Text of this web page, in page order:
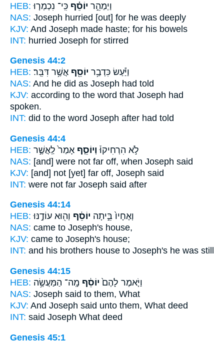
HEB:
וַיְמַהֵ֣ר יוֹסֵ֗ף כִּֽי־ נִכְמְר֤וּ
NAS: Joseph hurried [out] for he was deeply
KJV: And Joseph made haste; for his bowels
INT: hurried Joseph for stirred
Genesis 44:2
HEB:
וַיַּ֕עַשׂ כִּדְבַ֥ר יוֹסֵ֖ף אֲשֶׁ֥ר דִּבֵּֽר׃
NAS: And he did as Joseph had told
KJV: according to the word that Joseph had
spoken.
INT: did to the word Joseph after had told
Genesis 44:4
HEB:
לֹ֣א הִרְחִיקוּ֒ וְיוֹסֵ֤ף אָמַר֙ לַֽאֲשֶׁ֣ר
NAS: [and] were not far off, when Joseph said
KJV: [and] not [yet] far off, Joseph said
INT: were not far Joseph said after
Genesis 44:14
HEB:
וְאֶחָיו֙ בֵּ֣יתָה יוֹסֵ֔ף וְה֖וּא עוֹדֶ֣נּוּ
NAS: came to Joseph's house,
KJV: came to Joseph's house;
INT: and his brothers house to Joseph's he was still
Genesis 44:15
HEB:
וַיֹּ֤אמֶר לָהֶם֙ יוֹסֵ֔ף מָֽה־ הַמַּעֲשֶׂ֥ה
NAS: Joseph said to them, What
KJV: And Joseph said unto them, What deed
INT: said Joseph What deed
Genesis 45:1